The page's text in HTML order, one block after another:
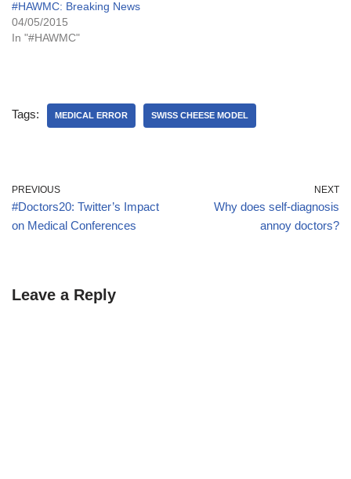
#HAWMC: Breaking News
04/05/2015
In "#HAWMC"
Tags: MEDICAL ERROR SWISS CHEESE MODEL
PREVIOUS
#Doctors20: Twitter’s Impact
on Medical Conferences
NEXT
Why does self-diagnosis
annoy doctors?
Leave a Reply